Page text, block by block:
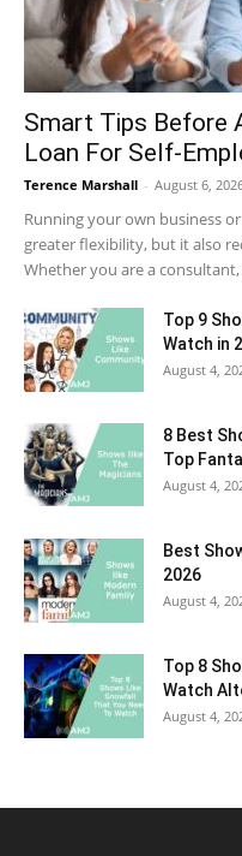
Smart Tips Before
Loan For Self-
Terence Marshall - August 6,
Running your own business
greater flexibility, but it also
Whether you are a consultant,
Top 9
Watch in
August 4,
8 Best
Top
August 4,
Best
2026
August 4,
Top 8
Watch
August 4,